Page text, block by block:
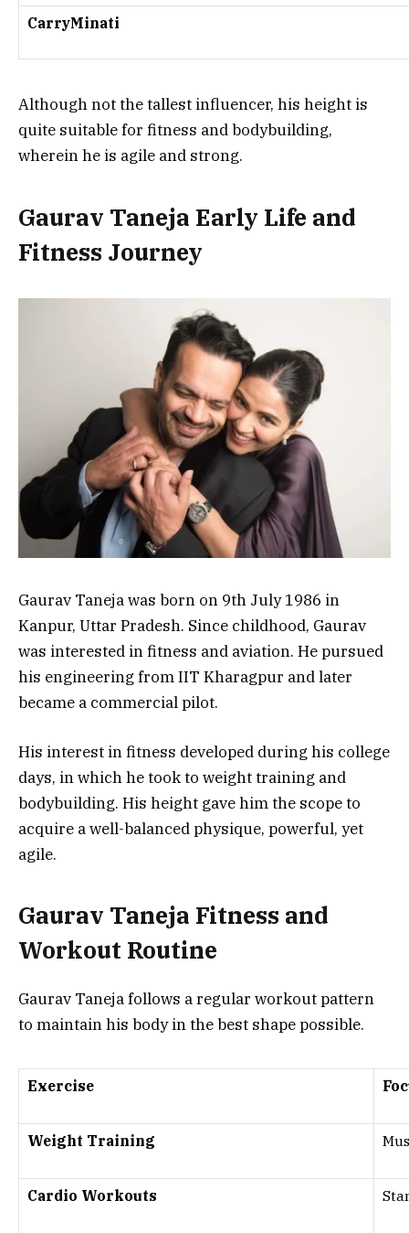
CarryMinati
Although not the tallest influencer, his height is
quite suitable for fitness and bodybuilding,
wherein he is agile and strong.
Gaurav Taneja Early Life and
Fitness Journey
Gaurav Taneja was born on 9th July 1986 in
Kanpur, Uttar Pradesh. Since childhood, Gaurav
was interested in fitness and aviation. He pursued
his engineering from IIT Kharagpur and later
became a commercial pilot.
His interest in fitness developed during his college
days, in which he took to weight training and
bodybuilding. His height gave him the scope to
acquire a well-balanced physique, powerful, yet
agile.
Gaurav Taneja Fitness and
Workout Routine
Gaurav Taneja follows a regular workout pattern
to maintain his body in the best shape possible.
Exercise
Weight Training
Cardio Workouts